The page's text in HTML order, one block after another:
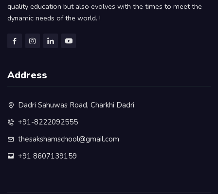
quality education but also evolves with the times to meet the
dynamic needs of the world. !
Address
Dadri Sahuwas Road, Charkhi Dadri
+91-8222092555
thesakshamschool@gmail.com
+91 8607139159